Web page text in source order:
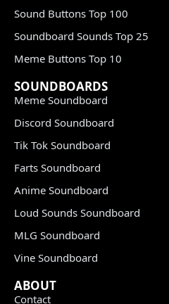
Sound Buttons Top 100
Soundboard Sounds Top 25
Meme Buttons Top 10
SOUNDBOARDS
Meme Soundboard
Discord Soundboard
Tik Tok Soundboard
Farts Soundboard
Anime Soundboard
Loud Sounds Soundboard
MLG Soundboard
Vine Soundboard
ABOUT
Contact